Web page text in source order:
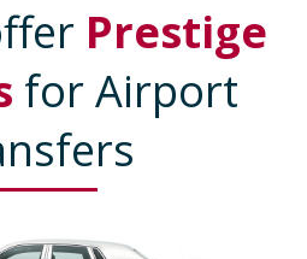
Prestige
for Airport